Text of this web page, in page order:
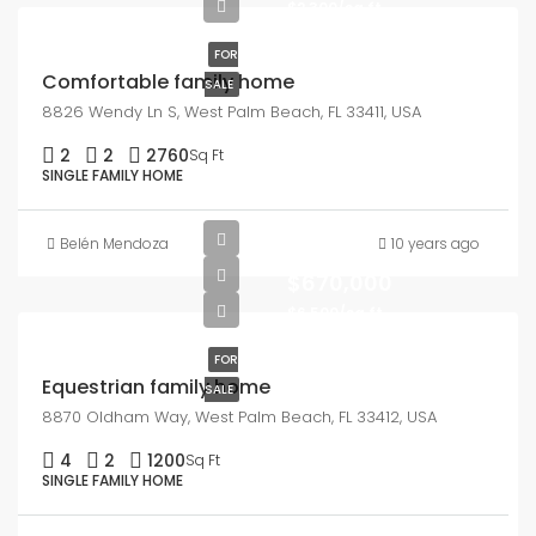
FOR
SALE
Comfortable family home
8826 Wendy Ln S, West Palm Beach, FL 33411, USA
2 2 2760Sq Ft
SINGLE FAMILY HOME
Belén Mendoza 10 years ago
FOR
SALE
Equestrian family home
8870 Oldham Way, West Palm Beach, FL 33412, USA
4 2 1200Sq Ft
SINGLE FAMILY HOME